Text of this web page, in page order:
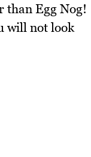
than Egg Nog!
will not look